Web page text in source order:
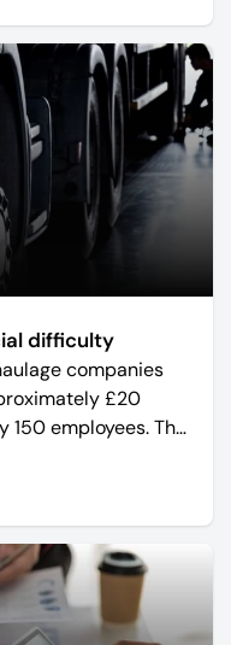
difficulty
companies
£20
employees. The